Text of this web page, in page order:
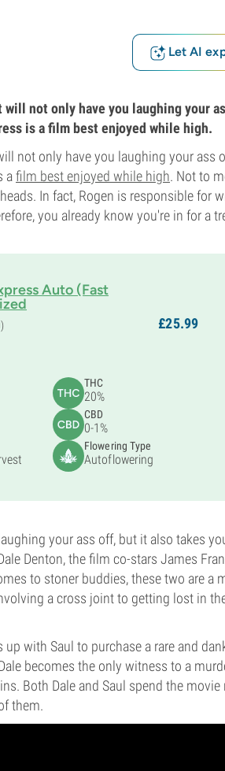
Let AI
not only have you laughing your
is a film best enjoyed while high.
not only have you laughing your ass
afilm best enjoyed while high. Not to
In fact, Rogen is responsible for
you already know you're in for a
Auto (Fast
£25.99
THC
20%
CBD
0-1%
Flowering Type
Autoflowering
your ass off, but it also takes
Denton, the film co-stars James
to stoner buddies, these two are a
a cross joint to getting lost in
with Saul to purchase a rare and
becomes the only witness to a
Both Dale and Saul spend the
them.